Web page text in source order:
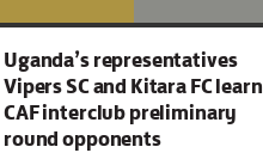
Uganda’s representatives
Vipers SC and Kitara FC learn
CAF interclub preliminary
round opponents